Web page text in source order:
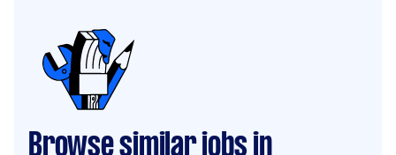
Browse similar jobs in